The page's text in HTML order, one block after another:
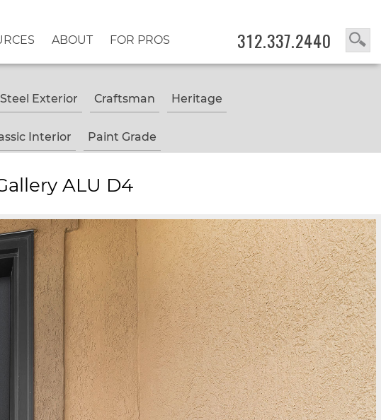
312.337.2440
ABOUT FOR PROS
Steel Exterior Craftsman Heritage
Interior Paint Grade
ALU D4